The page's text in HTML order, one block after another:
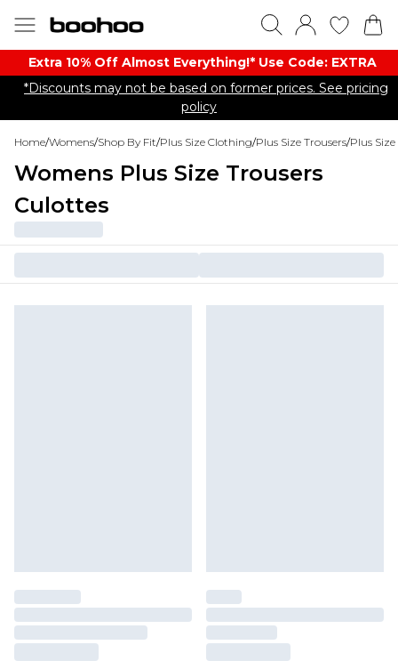
Extra 10% Off Almost Everything​​!* Use Code: EXTRA
*Discounts may not be based on former prices. See pricing
policy
Home/Womens/Shop By Fit/Plus Size Clothing/Plus Size Trousers/Plus
Womens Plus Size Trousers
Culottes